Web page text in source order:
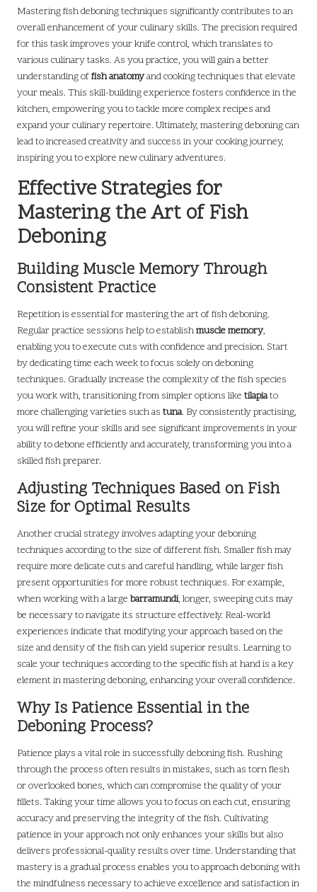
Mastering fish deboning techniques significantly contributes to an
overall enhancement of your culinary skills. The precision required
for this task improves your knife control, which translates to
various culinary tasks. As you practice, you will gain a better
understanding offish anatomyand cooking techniques that elevate
your meals. This skill-building experience fosters confidence in the
kitchen, empowering you to tackle more complex recipes and
expand your culinary repertoire. Ultimately, mastering deboning can
lead to increased creativity and success in your cooking journey,
inspiring you to explore new culinary adventures.
Effective Strategies for
Mastering the Art of Fish
Deboning
Building Muscle Memory Through
Consistent Practice
Repetition is essential for mastering the art of fish deboning.
Regular practice sessions help to establishmuscle memory,
enabling you to execute cuts with confidence and precision. Start
by dedicating time each week to focus solely on deboning
techniques. Gradually increase the complexity of the fish species
you work with, transitioning from simpler options like tilapiato
more challenging varieties such as tuna. By consistently practising,
you will refine your skills and see significant improvements in your
ability to debone efficiently and accurately, transforming you into a
skilled fish preparer.
Adjusting Techniques Based on Fish
Size for Optimal Results
Another crucial strategy involves adapting your deboning
techniques according to the size of different fish. Smaller fish may
require more delicate cuts and careful handling, while larger fish
present opportunities for more robust techniques. For example,
when working with a large barramundi, longer, sweeping cuts may
be necessary to navigate its structure effectively. Real-world
experiences indicate that modifying your approach based on the
size and density of the fish can yield superior results. Learning to
scale your techniques according to the specific fish at hand is a key
element in mastering deboning, enhancing your overall confidence.
Why Is Patience Essential in the
Deboning Process?
Patience plays a vital role in successfully deboning fish. Rushing
through the process often results in mistakes, such as torn flesh
or overlooked bones, which can compromise the quality of your
fillets. Taking your time allows you to focus on each cut, ensuring
accuracy and preserving the integrity of the fish. Cultivating
patience in your approach not only enhances your skills but also
delivers professional-quality results over time. Understanding that
mastery is a gradual process enables you to approach deboning with
the mindfulness necessary to achieve excellence and satisfaction in